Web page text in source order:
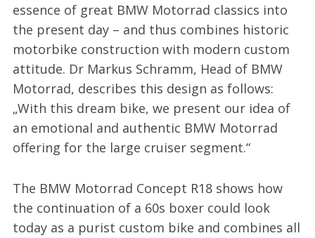
essence of great BMW Motorrad classics into
the present day – and thus combines historic
motorbike construction with modern custom
attitude. Dr Markus Schramm, Head of BMW
Motorrad, describes this design as follows:
„With this dream bike, we present our idea of
an emotional and authentic BMW Motorrad
offering for the large cruiser segment.“
The BMW Motorrad Concept R18 shows how
the continuation of a 60s boxer could look
today as a purist custom bike and combines all